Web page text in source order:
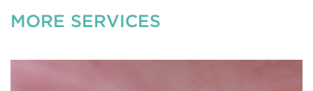
MORE SERVICES